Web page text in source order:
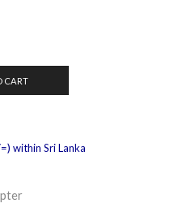
CART
within Sri Lanka